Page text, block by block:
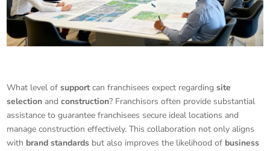
What level ofsupportcan franchisees expect regardingsite
selection andconstruction? Franchisors often provide substantial
assistance to guarantee franchisees secure ideal locations and
manage construction effectively. This collaboration not only aligns
with brand standards but also improves the likelihood of business